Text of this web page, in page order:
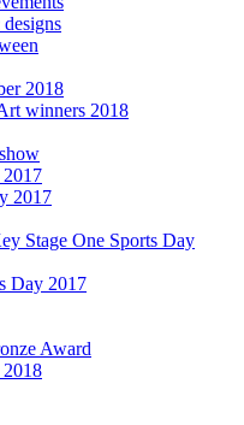
2018
winners 2018
2017
2017
Stage One Sports Day
Day 2017
Award